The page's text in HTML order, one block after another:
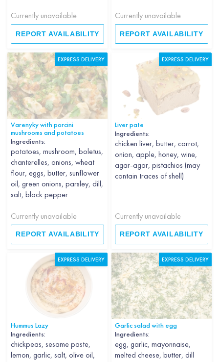
Currently unavailable
REPORT AVAILABILITY
Currently unavailable
REPORT AVAILABILITY
Varenyky with porcini
mushrooms and potatoes
Ingredients:
potatoes, mushroom, boletus,
chanterelles, onions, wheat
flour, eggs, butter, sunflower
oil, green onions, parsley, dill,
salt, black pepper
Currently unavailable
REPORT AVAILABILITY
EXPRESS DELIVERY
Liver pate
Ingredients:
chicken liver, butter, carrot,
onion, apple, honey, wine,
agar-agar, pistachios (may
contain traces of shell)
Currently unavailable
REPORT AVAILABILITY
EXPRESS DELIVERY
Hummus Lazy
Ingredients:
chickpeas, sesame paste,
lemon, garlic, salt, olive oil,
EXPRESS DELIVERY
Garlic salad with egg
Ingredients:
egg, garlic, mayonnaise,
melted cheese, butter, dill
EXPRESS DELIVERY